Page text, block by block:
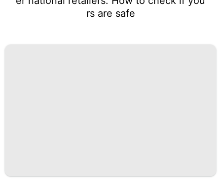
rs are safe